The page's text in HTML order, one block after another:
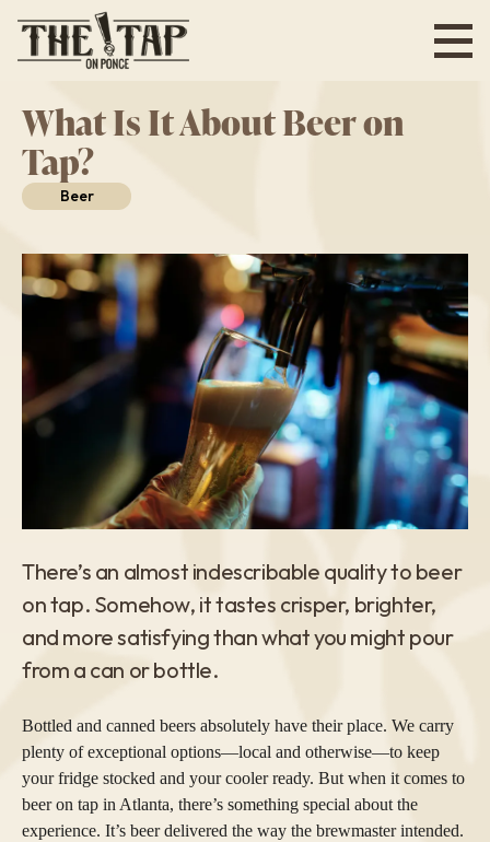
main
What Is It About Beer on
Tap?
Beer
There’s an almost indescribable quality to beer
on tap. Somehow, it tastes crisper, brighter,
and more satisfying than what you might pour
from a can or bottle.
Bottled and canned beers absolutely have their place. We carry
plenty of exceptional options—local and otherwise—to keep
your fridge stocked and your cooler ready. But when it comes to
beer on tap in Atlanta, there’s something special about the
experience. It’s beer delivered the way the brewmaster intended.